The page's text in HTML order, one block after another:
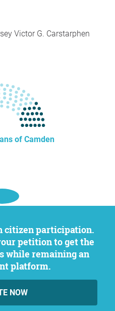
Victor G. Carstarphen
of Camden
petition to get the
while remaining an
platform.
NOW